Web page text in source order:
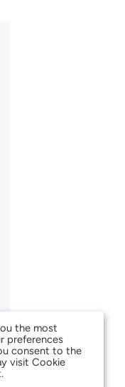
the most
preferences
consent to the
visit Cookie